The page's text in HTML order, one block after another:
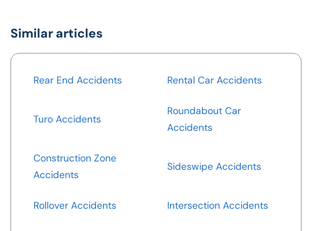
Similar articles
Rear End Accidents Rental Car Accidents
Turo Accidents
Roundabout Car
Accidents
Construction Zone
Accidents
Sideswipe Accidents
Rollover Accidents Intersection Accidents